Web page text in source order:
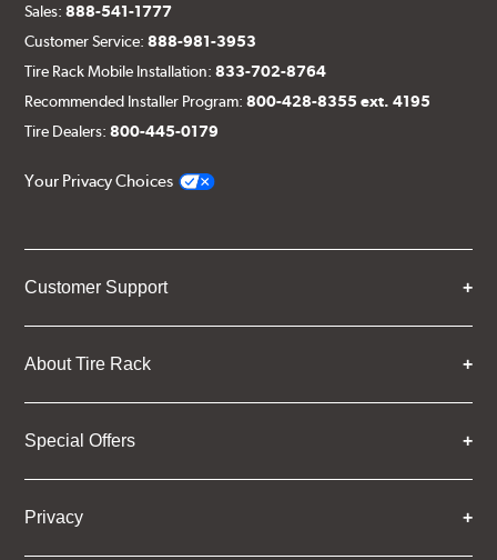
Sales:888-541-1777
Customer Service:888-981-3953
Tire Rack Mobile Installation:833-702-8764
Recommended Installer Program:800-428-8355 ext. 4195
Tire Dealers:800-445-0179
Your Privacy Choices
Customer Support
About Tire Rack
Special Offers
Privacy